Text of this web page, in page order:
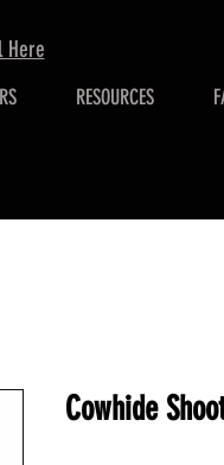
RESOURCES
Here
Cowhide